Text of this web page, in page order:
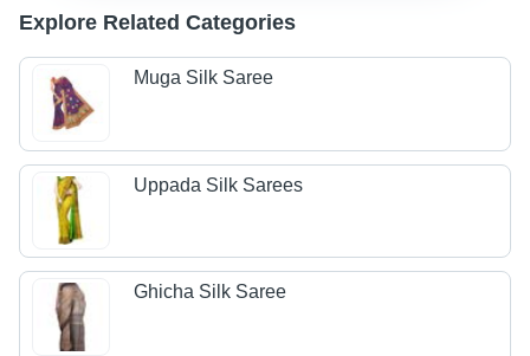
Explore Related Categories
Muga Silk Saree
Uppada Silk Sarees
Ghicha Silk Saree